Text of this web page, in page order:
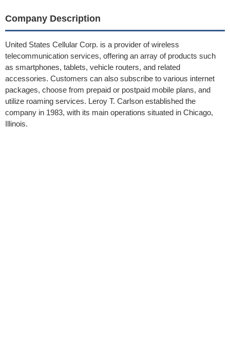
Company Description
United States Cellular Corp. is a provider of wireless
telecommunication services, offering an array of products such
as smartphones, tablets, vehicle routers, and related
accessories. Customers can also subscribe to various internet
packages, choose from prepaid or postpaid mobile plans, and
utilize roaming services. Leroy T. Carlson established the
company in 1983, with its main operations situated in Chicago,
Illinois.